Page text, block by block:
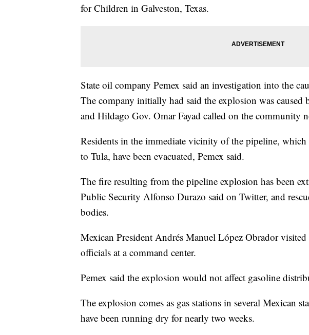
for Children in Galveston, Texas.
State oil company Pemex said an investigation into the
The company initially had said the explosion was caused
and Hildago Gov. Omar Fayad called on the community
Residents in the immediate vicinity of the pipeline,
to Tula, have been evacuated, Pemex said.
The fire resulting from the pipeline explosion has been
Public Security Alfonso Durazo said on Twitter, and
bodies.
Mexican President Andrés Manuel López Obrador
officials at a command center.
Pemex said the explosion would not affect gasoline
The explosion comes as gas stations in several Mexican
have been running dry for nearly two weeks.